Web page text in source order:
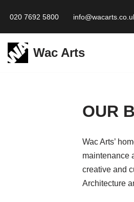
to
content
020 7692 5800
Wac Arts
OUR
Wac Arts’
maintenance
creative and
Architecture